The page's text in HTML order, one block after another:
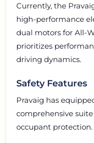
Currently, the
high-performance
dual motors for All-
prioritizes
driving dynamics.
Safety Features
Pravaig has
comprehensive
occupant protection.